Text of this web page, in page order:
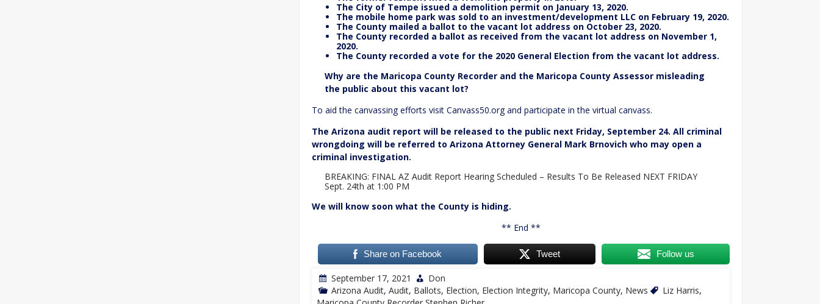
The City of Tempe issued a demolition permit on January 13, 2020.
The mobile home park was sold to an investment/development LLC on February 19, 2020.
The County mailed a ballot to the vacant lot address on October 23, 2020.
The County recorded a ballot as received from the vacant lot address on November 1,
2020.
The County recorded a vote for the 2020 General Election from the vacant lot address.
Why are the Maricopa County Recorder and the Maricopa County Assessor misleading
the public about this vacant lot?
To aid the canvassing efforts visit Canvass50.org and participate in the virtual canvass.
The Arizona audit report will be released to the public next Friday, September 24. All criminal
wrongdoing will be referred to Arizona Attorney General Mark Brnovich who may open a
criminal investigation.
BREAKING: FINAL AZ Audit Report Hearing Scheduled – Results To Be Released NEXT FRIDAY
Sept. 24th at 1:00 PM
We will know soon what the County is hiding.
** End **
Share on Facebook Tweet Follow us
September 17, 2021
Don
Arizona Audit, Audit, Ballots, Election, Election Integrity, Maricopa County, News Liz Harris,